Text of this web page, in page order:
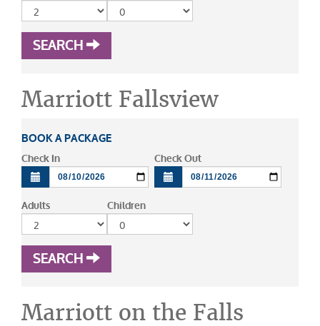
SEARCH
Marriott Fallsview
BOOK A PACKAGE
Check In Check Out
Adults Children
SEARCH
Marriott on the Falls